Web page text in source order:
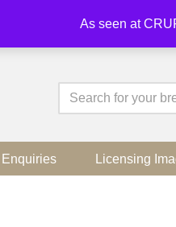
As seen at
Licensing